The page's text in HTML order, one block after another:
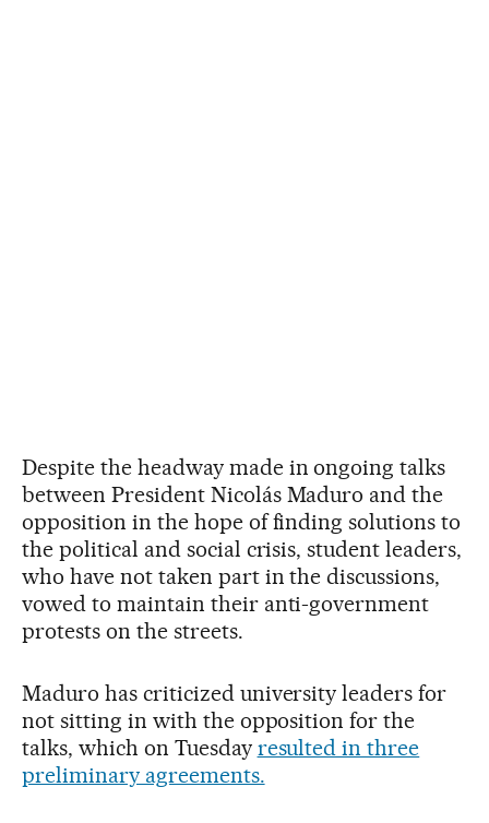
Despite the headway made in ongoing talks
between President Nicolás Maduro and the
opposition in the hope of finding solutions to
the political and social crisis, student leaders,
who have not taken part in the discussions,
vowed to maintain their anti-government
protests on the streets.
Maduro has criticized university leaders for
not sitting in with the opposition for the
talks, which on Tuesday resulted in three
preliminary agreements.